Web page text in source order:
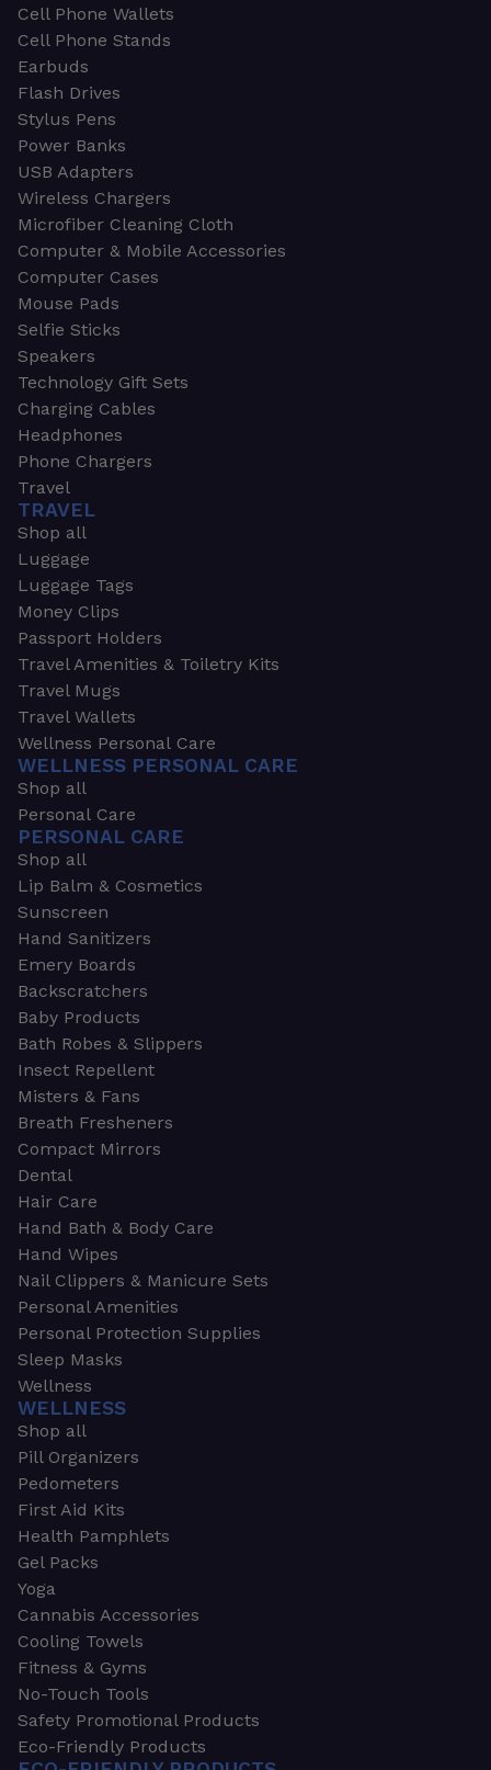
Cell Phone Wallets
Cell Phone Stands
Earbuds
Flash Drives
Stylus Pens
Power Banks
USB Adapters
Wireless Chargers
Microfiber Cleaning Cloth
Computer & Mobile Accessories
Computer Cases
Mouse Pads
Selfie Sticks
Speakers
Technology Gift Sets
Charging Cables
Headphones
Phone Chargers
Travel
TRAVEL
Shop all
Luggage
Luggage Tags
Money Clips
Passport Holders
Travel Amenities & Toiletry Kits
Travel Mugs
Travel Wallets
Wellness Personal Care
WELLNESS PERSONAL CARE
Shop all
Personal Care
PERSONAL CARE
Shop all
Lip Balm & Cosmetics
Sunscreen
Hand Sanitizers
Emery Boards
Backscratchers
Baby Products
Bath Robes & Slippers
Insect Repellent
Misters & Fans
Breath Fresheners
Compact Mirrors
Dental
Hair Care
Hand Bath & Body Care
Hand Wipes
Nail Clippers & Manicure Sets
Personal Amenities
Personal Protection Supplies
Sleep Masks
Wellness
WELLNESS
Shop all
Pill Organizers
Pedometers
First Aid Kits
Health Pamphlets
Gel Packs
Yoga
Cannabis Accessories
Cooling Towels
Fitness & Gyms
No-Touch Tools
Safety Promotional Products
Eco-Friendly Products